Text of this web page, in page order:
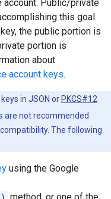
Public/private
this goal.
the public portion is
portion is
about
account keys.
in JSON or PKCS#12
are not recommended
The following
using the Google